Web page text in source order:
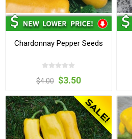
Chardonnay Pepper Seeds
$4.00 $3.50